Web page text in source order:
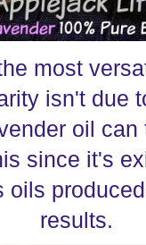
most
isn't due
oil
since it's
oils
results.